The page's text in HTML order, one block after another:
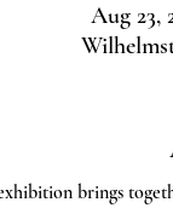
Aug 23,
brings